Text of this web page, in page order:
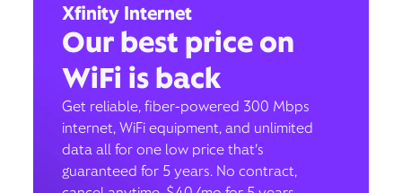
Xfinity Internet
Our best price on
WiFi is back
Get reliable, fiber-powered 300 Mbps
internet, WiFi equipment, and unlimited
data all for one low price that’s
guaranteed for 5 years. No contract,